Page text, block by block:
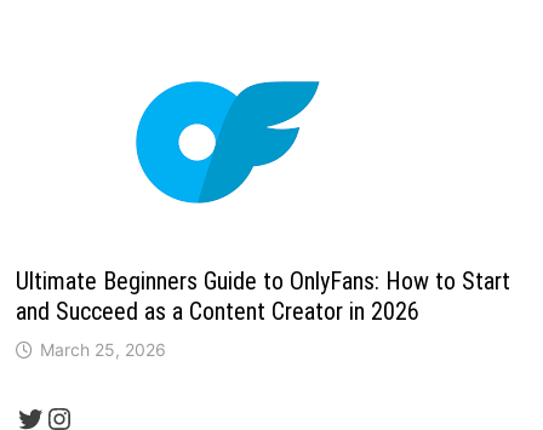
Ultimate Beginners Guide to OnlyFans: How to Start
and Succeed as a Content Creator in 2026
March 25, 2026
Twitter
Instagram